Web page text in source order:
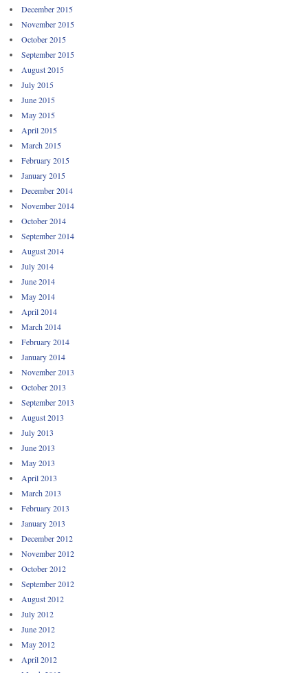
December 2015
November 2015
October 2015
September 2015
August 2015
July 2015
June 2015
May 2015
April 2015
March 2015
February 2015
January 2015
December 2014
November 2014
October 2014
September 2014
August 2014
July 2014
June 2014
May 2014
April 2014
March 2014
February 2014
January 2014
November 2013
October 2013
September 2013
August 2013
July 2013
June 2013
May 2013
April 2013
March 2013
February 2013
January 2013
December 2012
November 2012
October 2012
September 2012
August 2012
July 2012
June 2012
May 2012
April 2012